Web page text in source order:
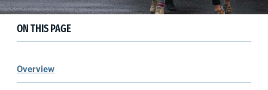
ON THIS PAGE
Overview